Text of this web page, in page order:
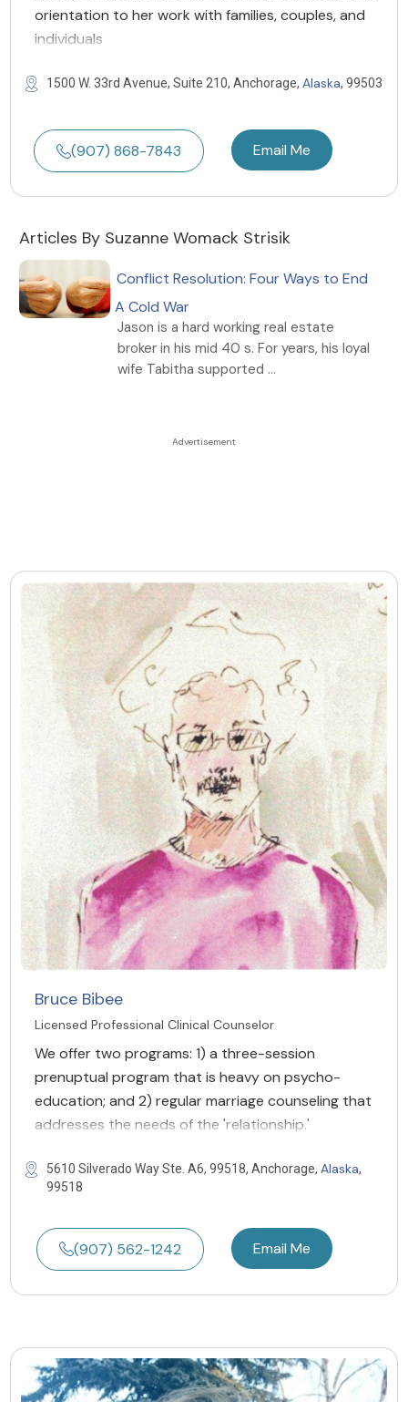
orientation to her work with families, couples, and
individuals
1500 W. 33rd Avenue, Suite 210, Anchorage, Alaska, 99503
(907) 868-7843 Email Me
Articles By Suzanne Womack Strisik
Conflict Resolution: Four Ways to End
A Cold War
Jason is a hard working real estate
broker in his mid 40 s. For years, his loyal
wife Tabitha supported ...
Bruce Bibee
Licensed Professional Clinical Counselor
We offer two programs: 1) a three-session
prenuptual program that is heavy on psycho-
education; and 2) regular marriage counseling that
addresses the needs of the 'relationship.'
5610 Silverado Way Ste. A6, 99518, Anchorage, Alaska,
99518
(907) 562-1242 Email Me